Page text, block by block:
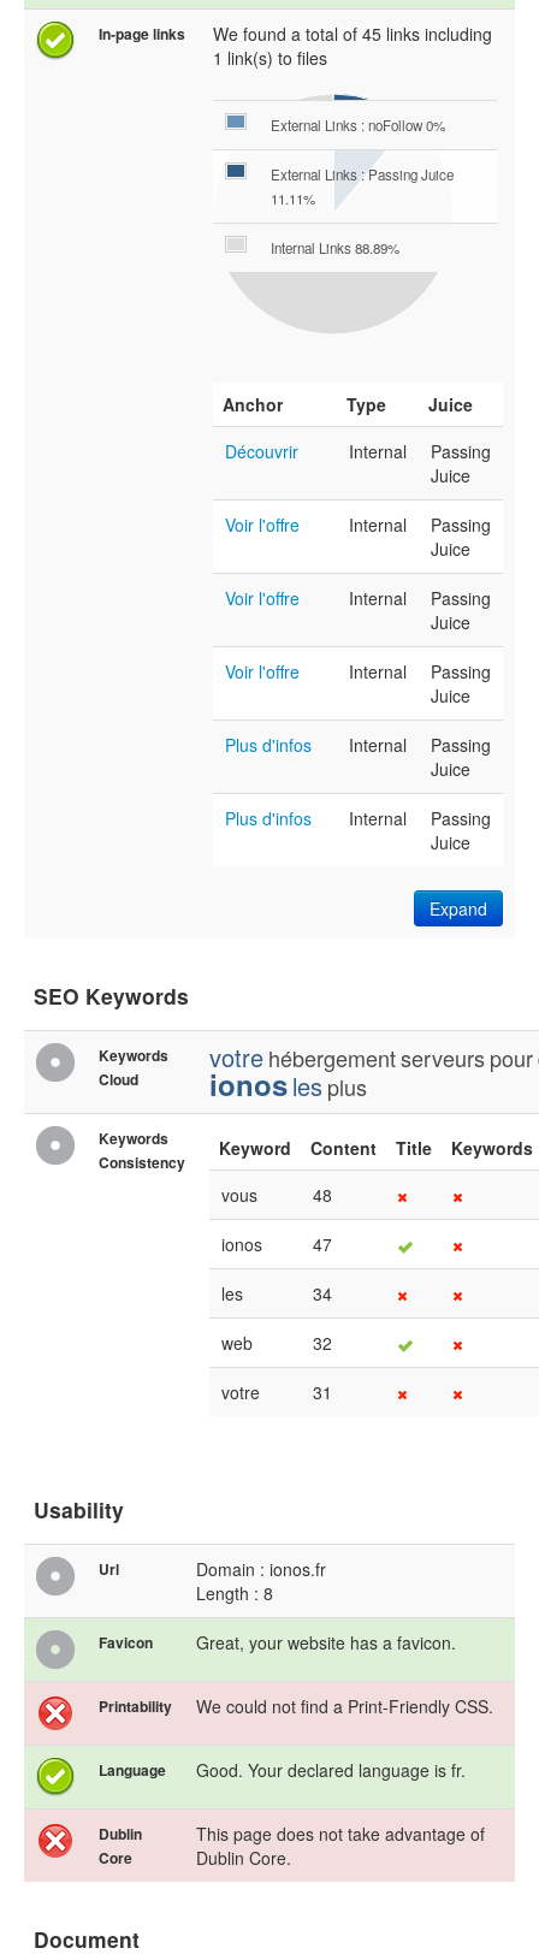
In-page links
We found a total of 45 links including
1 link(s) to files
External Links : noFollow 0%
External Links : Passing Juice
11.11%
Internal Links 88.89%
Anchor Type
Juice
Découvrir
Internal
Passing
Juice
Voir l'offre Internal
Passing
Juice
Voir l'offre Internal
Passing
Juice
Voir l'offre Internal
Passing
Juice
Plus d'infos Internal
Passing
Juice
Plus d'infos Internal
Passing
Juice
Expand
SEO Keywords
Keywords
Cloud
votrehébergementserveurspour
ionoslesplus
Keywords
Consistency
Keyword Content Title
Keywords
vous
48
ionos 47
les 34
web 32
votre 31
Usability
Url
Domain : ionos.fr
Length : 8
Favicon Great, your website has a favicon.
Printability We could not find a Print-Friendly CSS.
Language Good. Your declared language is fr.
Dublin
Core
This page does not take advantage of
Dublin Core.
Document